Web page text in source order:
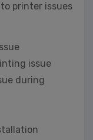
printer issues
issue
during